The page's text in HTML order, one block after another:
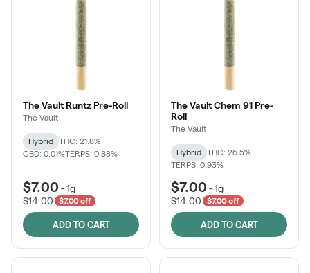
The Vault Runtz Pre-Roll
The Vault
Hybrid
THC: 21.8%
CBD: 0.01%TERPS: 0.88%
$7.00 -1g
$14.00
$7.00 off
ADD TO CART
The Vault Chem 91 Pre-
Roll
The Vault
Hybrid
THC: 26.5%
TERPS: 0.93%
$7.00 -1g
$14.00
$7.00 off
ADD TO CART